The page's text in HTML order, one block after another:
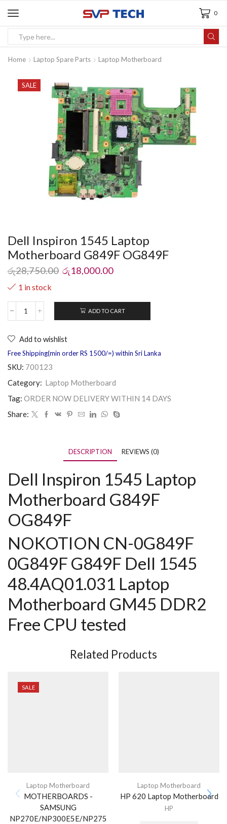
0
Home Laptop Spare Parts Laptop Motherboard
SALE
Dell Inspiron 1545 Laptop
Motherboard G849F OG849F
රු28,750.00 රු18,000.00
1 in stock
ADD TO CART
Add to wishlist
Free Shipping(min order RS 1500/=) within Sri Lanka
SKU: 700123
Category: Laptop Motherboard
Tag: ORDER NOW DELIVERY WITHIN 14 DAYS
Share:
DESCRIPTION REVIEWS (0)
Dell Inspiron 1545 Laptop
Motherboard G849F
OG849F
NOKOTION CN-0G849F
0G849F G849F Dell 1545
48.4AQ01.031 Laptop
Motherboard GM45 DDR2
Free CPU tested
Related Products
SALE
Laptop Motherboard
MOTHERBOARDS -
SAMSUNG
NP270E/NP300E5E/NP275
Laptop Motherboard
HP 620 Laptop Motherboard
HP